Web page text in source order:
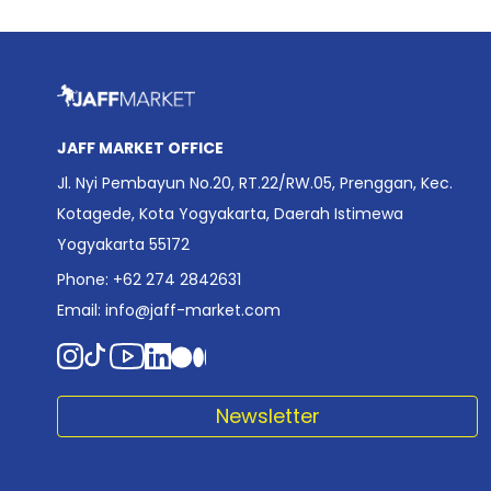
JAFF MARKET OFFICE
Jl. Nyi Pembayun No.20, RT.22/RW.05, Prenggan, Kec.
Kotagede, Kota Yogyakarta, Daerah Istimewa
Yogyakarta 55172
Phone: +62 274 2842631
Email: info@jaff-market.com
Newsletter